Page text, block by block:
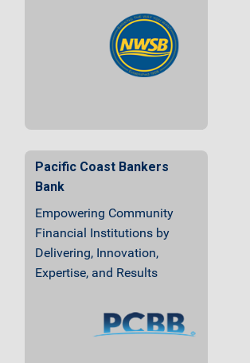
Pacific Coast Bankers
Bank
Empowering Community
Financial Institutions by
Delivering, Innovation,
Expertise, and Results